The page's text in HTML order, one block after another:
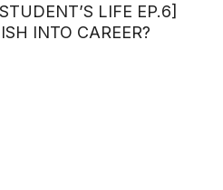
LIFE EP.6]
INTO CAREER?